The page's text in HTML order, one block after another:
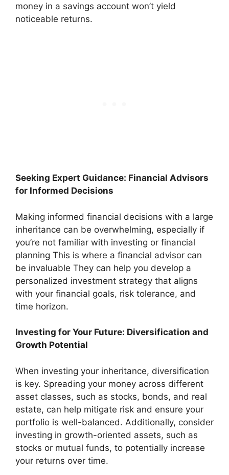
money in a savings account won’t yield
noticeable returns.
Seeking Expert Guidance: Financial Advisors
for Informed Decisions
Making informed financial decisions with a large
inheritance can be overwhelming, especially if
you’re not familiar with investing or financial
planning This is where a financial advisor can
be invaluable They can help you develop a
personalized investment strategy that aligns
with your financial goals, risk tolerance, and
time horizon.
Investing for Your Future: Diversification and
Growth Potential
When investing your inheritance, diversification
is key. Spreading your money across different
asset classes, such as stocks, bonds, and real
estate, can help mitigate risk and ensure your
portfolio is well-balanced. Additionally, consider
investing in growth-oriented assets, such as
stocks or mutual funds, to potentially increase
your returns over time.